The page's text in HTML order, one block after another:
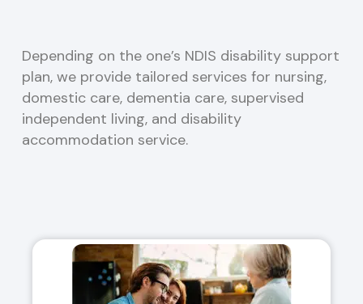
Depending on the one’s NDIS disability support
plan, we provide tailored services for nursing,
domestic care, dementia care, supervised
independent living, and disability
accommodation service.